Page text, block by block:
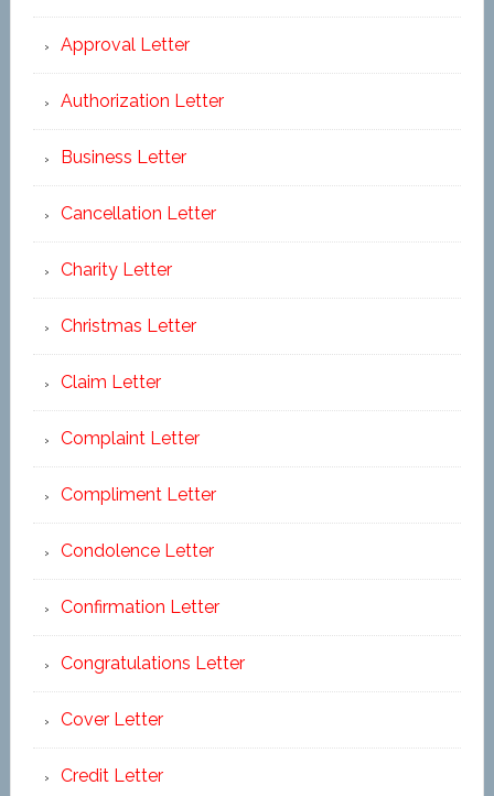
Approval Letter
Authorization Letter
Business Letter
Cancellation Letter
Charity Letter
Christmas Letter
Claim Letter
Complaint Letter
Compliment Letter
Condolence Letter
Confirmation Letter
Congratulations Letter
Cover Letter
Credit Letter